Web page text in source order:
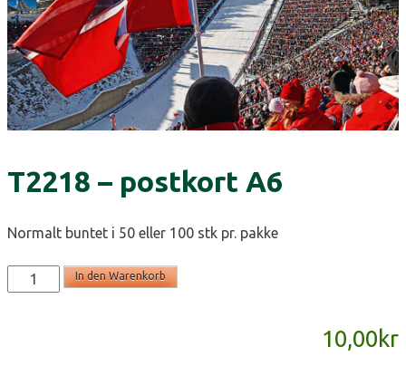
T2218 – postkort A6
Normalt buntet i 50 eller 100 stk pr. pakke
T2218
-
In den Warenkorb
10,00kr